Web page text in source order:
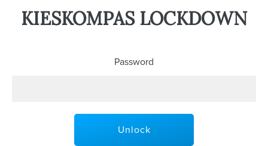
KIESKOMPAS LOCKDOWN
Password
Unlock